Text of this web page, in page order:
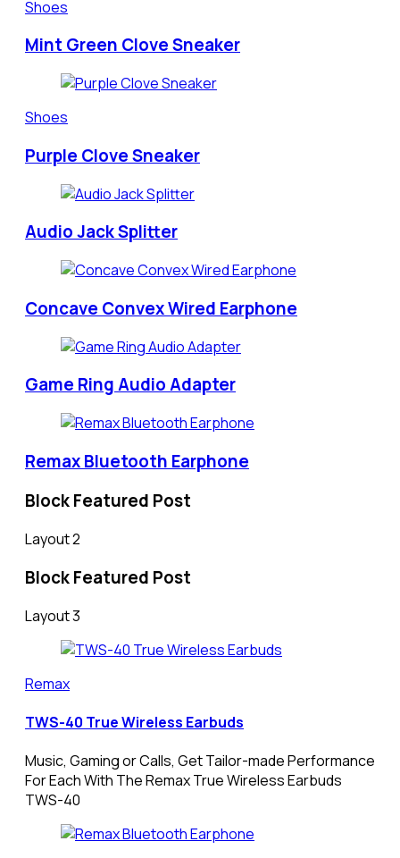
Shoes
Mint Green Clove Sneaker
Shoes
Purple Clove Sneaker
Audio Jack Splitter
Concave Convex Wired Earphone
Game Ring Audio Adapter
Remax Bluetooth Earphone
Block Featured Post
Layout 2
Block Featured Post
Layout 3
Remax
TWS-40 True Wireless Earbuds
Music, Gaming or Calls, Get Tailor-made Performance
For Each With The Remax True Wireless Earbuds
TWS-40